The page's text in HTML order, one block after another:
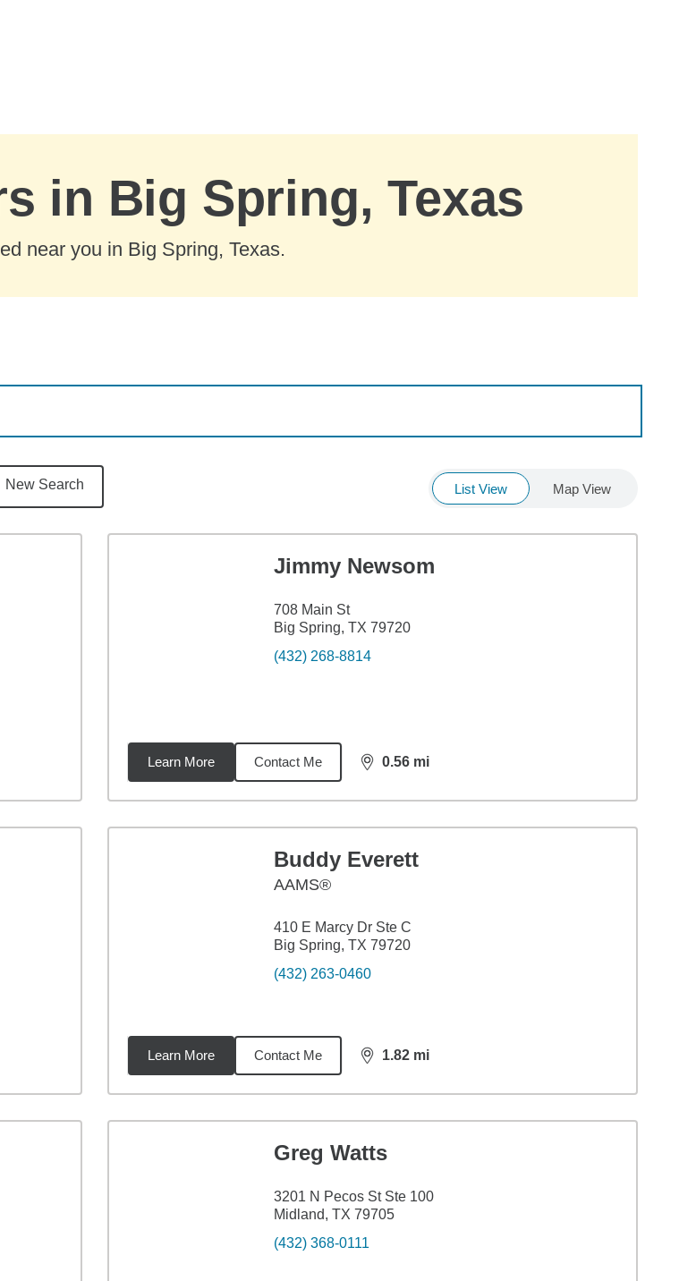
in Big Spring, Texas
near you in Big Spring, Texas.
New Search List View Map View
Jimmy Newsom
708 Main St
Big Spring, TX 79720
(432) 268-8814
Learn More Contact Me 0.56 mi
distance,0.56
Buddy Everett
AAMS®
410 E Marcy Dr Ste C
Big Spring, TX 79720
(432) 263-0460
Learn More Contact Me 1.82 mi
distance,1.82
Greg Watts
3201 N Pecos St Ste 100
Midland, TX 79705
(432) 368-0111